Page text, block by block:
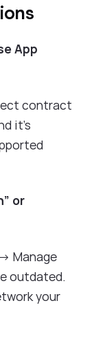
App
contract
it's
or
Manage
outdated.
your